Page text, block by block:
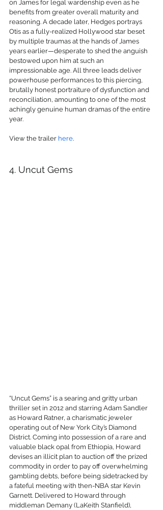
on James for legal wardenship even as he
benefits from greater overall maturity and
reasoning. A decade later, Hedges portrays
Otis as a fully-realized Hollywood star beset
by multiple traumas at the hands of James
years earlier—desperate to shed the anguish
bestowed upon him at such an
impressionable age. All three leads deliver
powerhouse performances to this piercing,
brutally honest portraiture of dysfunction and
reconciliation, amounting to one of the most
achingly genuine human dramas of the entire
year.
View the trailer here.
4. Uncut Gems
“Uncut Gems” is a searing and gritty urban
thriller set in 2012 and starring Adam Sandler
as Howard Ratner, a charismatic jeweler
operating out of New York City’s Diamond
District. Coming into possession of a rare and
valuable black opal from Ethiopia, Howard
devises an illicit plan to auction off the prized
commodity in order to pay off overwhelming
gambling debts, before being sidetracked by
a fateful meeting with then-NBA star Kevin
Garnett. Delivered to Howard through
middleman Demany (LaKeith Stanfield),